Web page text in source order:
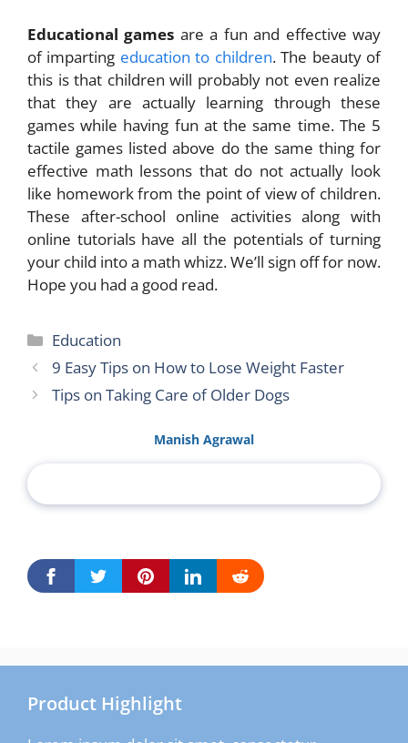
Educational games are a fun and effective way
of imparting education to children. The beauty of
this is that children will probably not even realize
that they are actually learning through these
games while having fun at the same time. The 5
tactile games listed above do the same thing for
effective math lessons that do not actually look
like homework from the point of view of children.
These after-school online activities along with
online tutorials have all the potentials of turning
your child into a math whizz. We’ll sign off for now.
Hope you had a good read.
Categories
Education
9 Easy Tips on How to Lose Weight Faster
Tips on Taking Care of Older Dogs
Manish Agrawal
Product Highlight